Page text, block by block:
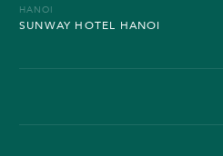
HANOI
SUNWAY HOTEL HANOI